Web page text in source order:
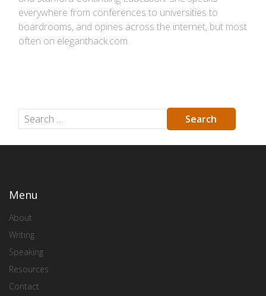
everywhere from conferences to universities to
boardrooms, and opines across the internet, but most
often on eleganthack.com.
Menu
About
Writing
Speaking
Resources
Contact